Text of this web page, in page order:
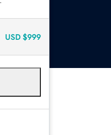
USD $999